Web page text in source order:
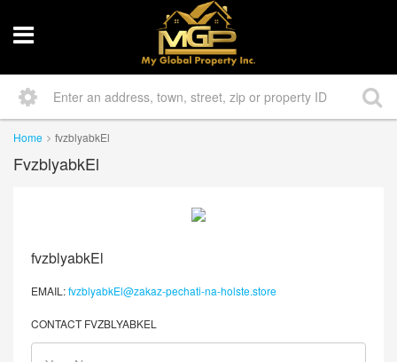
Home fvzblyabkEl
FvzblyabkEl
fvzblyabkEl
EMAIL:fvzblyabkEl@zakaz-pechati-na-holste.store
CONTACT FVZBLYABKEL